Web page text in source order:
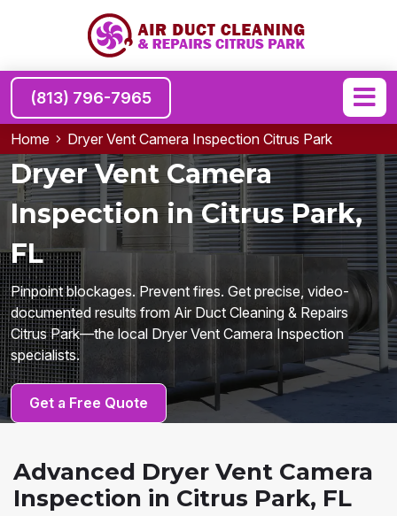
(813) 796-7965
Home Dryer Vent Camera Inspection Citrus Park
Dryer Vent Camera
Inspection in Citrus Park,
FL
Pinpoint blockages. Prevent fires. Get precise, video-
documented results from Air Duct Cleaning & Repairs
Citrus Park—the local Dryer Vent Camera Inspection
specialists.
Get a Free Quote
Advanced Dryer Vent Camera
Inspection in Citrus Park, FL